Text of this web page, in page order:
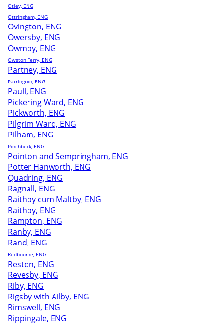
Otley, ENG
Ottringham, ENG
Ovington, ENG
Owersby, ENG
Owmby, ENG
Owston Ferry, ENG
Partney, ENG
Patrington, ENG
Paull, ENG
Pickering Ward, ENG
Pickworth, ENG
Pilgrim Ward, ENG
Pilham, ENG
Pinchbeck, ENG
Pointon and Sempringham, ENG
Potter Hanworth, ENG
Quadring, ENG
Ragnall, ENG
Raithby cum Maltby, ENG
Raithby, ENG
Rampton, ENG
Ranby, ENG
Rand, ENG
Redbourne, ENG
Reston, ENG
Revesby, ENG
Riby, ENG
Rigsby with Ailby, ENG
Rimswell, ENG
Rippingale, ENG